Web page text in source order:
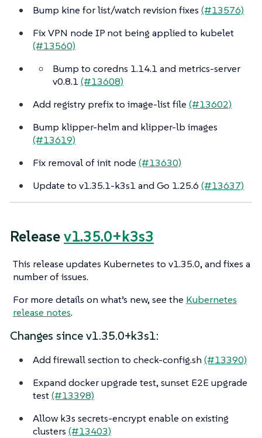
Bump kine for list/watch revision fixes (#13576)
Fix VPN node IP not being applied to kubelet
(#13560)
Bump to coredns 1.14.1 and metrics-server
v0.8.1(#13608)
Add registry prefix to image-list file (#13602)
Bump klipper-helm and klipper-lb images
(#13619)
Fix removal of init node (#13630)
Update to v1.35.1-k3s1 and Go 1.25.6 (#13637)
Releasev1.35.0+k3s3
This release updates Kubernetes to v1.35.0, and fixes a
number of issues.
For more details on what’s new, see the Kubernetes
release notes.
Changes since v1.35.0+k3s1:
Add firewall section to check-config.sh (#13390)
Expand docker upgrade test, sunset E2E upgrade
test(#13398)
Allow k3s secrets-encrypt enable on existing
clusters (#13403)